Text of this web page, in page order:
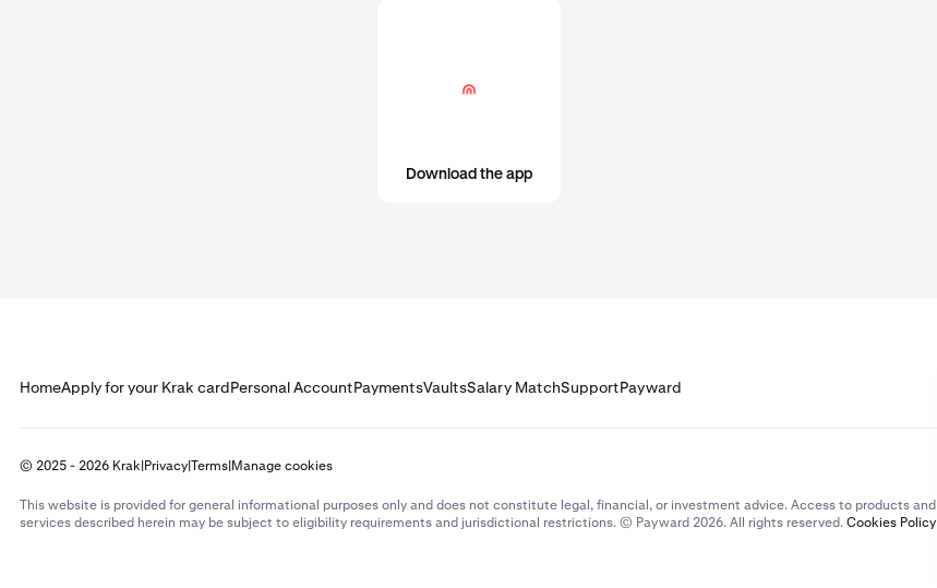
Download the app
HomeApply for your Krak cardPersonal AccountPaymentsVaultsSalary MatchSupportPayward
© 2025 - 2026 Krak|Privacy|Terms|Manage cookies
This website is provided for general informational purposes only and does not constitute legal, financial, or investment advice. Access to products and
services described herein may be subject to eligibility requirements and jurisdictional restrictions. © Payward 2026. All rights reserved.Cookies Policy